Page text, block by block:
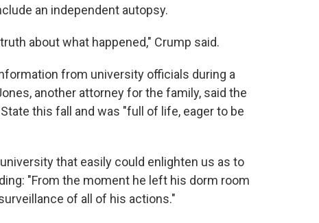
an independent autopsy.
about what happened," Crump said.
from university officials during a
another attorney for the family, said the
this fall and was "full of life, eager to be
that easily could enlighten us as to
"From the moment he left his dorm room
of all of his actions."